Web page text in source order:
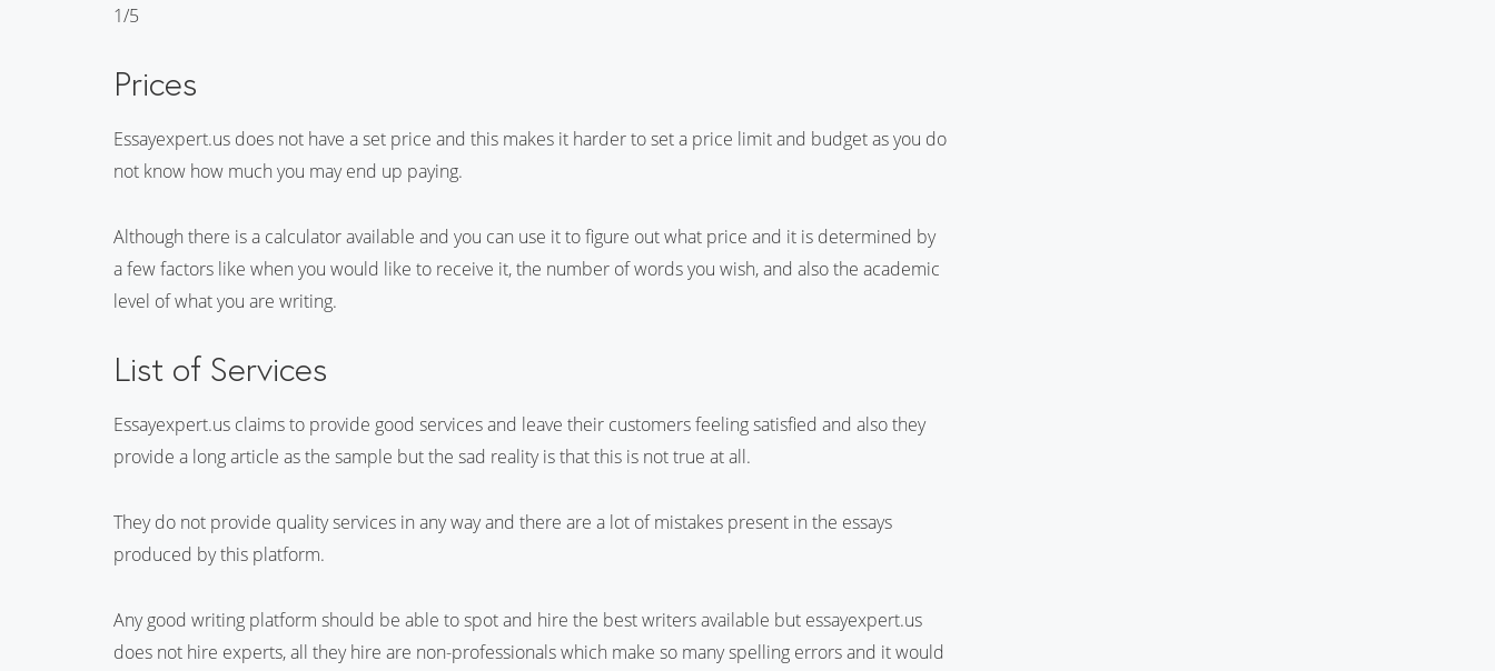
1/5
Prices
Essayexpert.us does not have a set price and this makes it harder to set a price limit and budget as you do
not know how much you may end up paying.
Although there is a calculator available and you can use it to figure out what price and it is determined by
a few factors like when you would like to receive it, the number of words you wish, and also the academic
level of what you are writing.
List of Services
Essayexpert.us claims to provide good services and leave their customers feeling satisfied and also they
provide a long article as the sample but the sad reality is that this is not true at all.
They do not provide quality services in any way and there are a lot of mistakes present in the essays
produced by this platform.
Any good writing platform should be able to spot and hire the best writers available but essayexpert.us
does not hire experts, all they hire are non-professionals which make so many spelling errors and it would